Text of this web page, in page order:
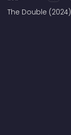
The Double (2024)